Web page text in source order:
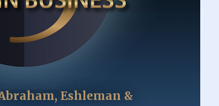
Eshleman &